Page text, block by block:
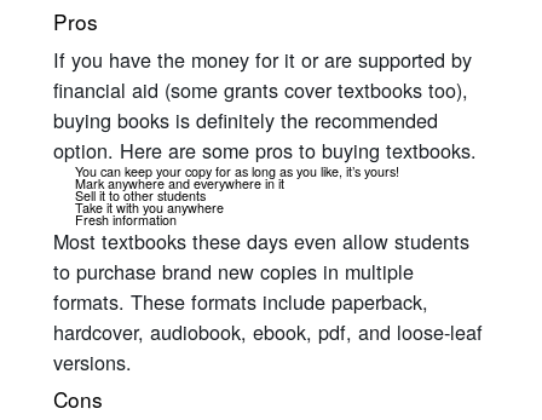
Pros
If you have the money for it or are supported by
financial aid (some grants cover textbooks too),
buying books is definitely the recommended
option. Here are some pros to buying textbooks.
You can keep your copy for as long as you like, it’s yours!
Mark anywhere and everywhere in it
Sell it to other students
Take it with you anywhere
Fresh information
Most textbooks these days even allow students
to purchase brand new copies in multiple
formats. These formats include paperback,
hardcover, audiobook, ebook, pdf, and loose-leaf
versions.
Cons